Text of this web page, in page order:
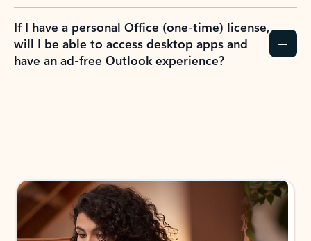
If I have a personal Office (one-time) license,
will I be able to access desktop apps and
have an ad-free Outlook experience?